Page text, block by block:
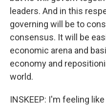
leaders. And in this
governing will be to
consensus. It will be
economic arena and
economy and
world.
INSKEEP: I'm feeling